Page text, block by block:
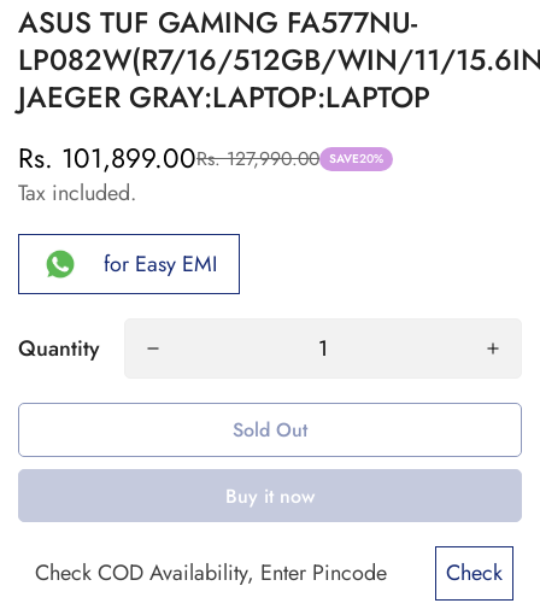
ASUS TUF GAMING FA577NU-
LP082W(R7/16/512GB/WIN/11/
JAEGER GRAY:LAPTOP:LAPTOP
Sale
price
Rs. 101,899.00
Regular
price
Rs. 127,990.00 SAVE20%
Tax included.
for Easy EMI
Quantity
Sold Out
Buy it now
Check